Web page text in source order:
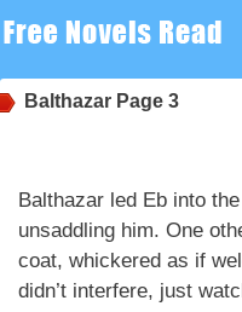
Balthazar Page 3
Balthazar led Eb into
unsaddling him. One
coat, whickered as if
didn’t interfere, just